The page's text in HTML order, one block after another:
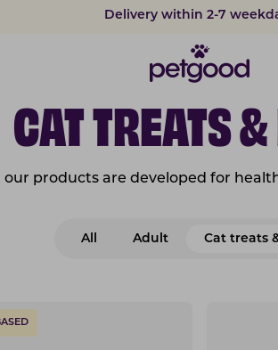
Delivery within 2-7
CAT TREATS
our products are developed for
All Adult Cat treats